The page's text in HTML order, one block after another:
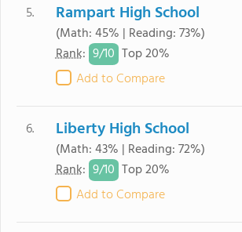
5. Rampart High School
(Math: 45% | Reading: 73%)
Rank: 9/10 Top 20%
Add to Compare
6. Liberty High School
(Math: 43% | Reading: 72%)
Rank: 9/10 Top 20%
Add to Compare